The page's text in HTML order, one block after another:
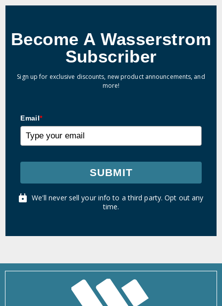
Become A Wasserstrom
Subscriber
Sign up for exclusive discounts, new product announcements, and
more!
Email*
SUBMIT
We'll never sell your info to a third party. Opt out any
time.